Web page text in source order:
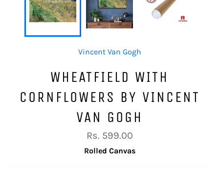
Vincent Van Gogh
WHEATFIELD WITH
CORNFLOWERS BY VINCENT
VAN GOGH
Regular
price
Rs. 599.00
Rolled Canvas